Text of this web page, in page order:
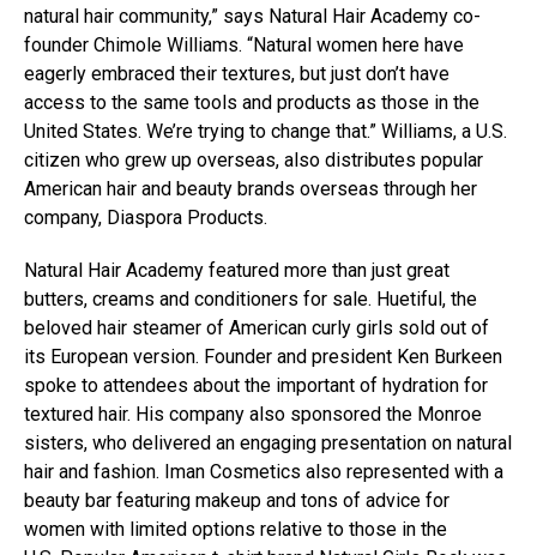
natural hair community,” says Natural Hair Academy co-
founder Chimole Williams. “Natural women here have
eagerly embraced their textures, but just don’t have
access to the same tools and products as those in the
United States. We’re trying to change that.” Williams, a U.S.
citizen who grew up overseas, also distributes popular
American hair and beauty brands overseas through her
company, Diaspora Products.
Natural Hair Academy featured more than just great
butters, creams and conditioners for sale. Huetiful, the
beloved hair steamer of American curly girls sold out of
its European version. Founder and president Ken Burkeen
spoke to attendees about the important of hydration for
textured hair. His company also sponsored the Monroe
sisters, who delivered an engaging presentation on natural
hair and fashion. Iman Cosmetics also represented with a
beauty bar featuring makeup and tons of advice for
women with limited options relative to those in the